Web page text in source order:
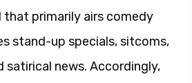
that primarily airs comedy
stand-up specials, sitcoms,
satirical news. Accordingly,